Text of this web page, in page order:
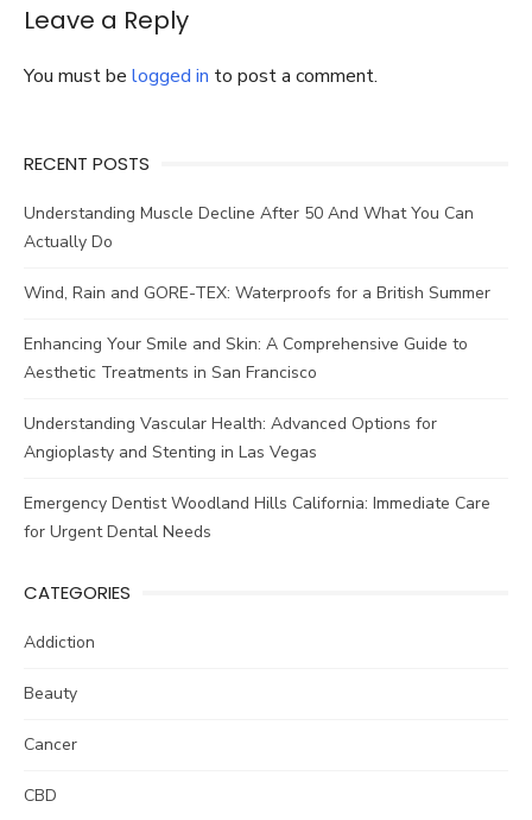
?
Leave a Reply
You must be logged in to post a comment.
RECENT POSTS
Understanding Muscle Decline After 50 And What You Can
Actually Do
Wind, Rain and GORE-TEX: Waterproofs for a British Summer
Enhancing Your Smile and Skin: A Comprehensive Guide to
Aesthetic Treatments in San Francisco
Understanding Vascular Health: Advanced Options for
Angioplasty and Stenting in Las Vegas
Emergency Dentist Woodland Hills California: Immediate Care
for Urgent Dental Needs
CATEGORIES
Addiction
Beauty
Cancer
CBD